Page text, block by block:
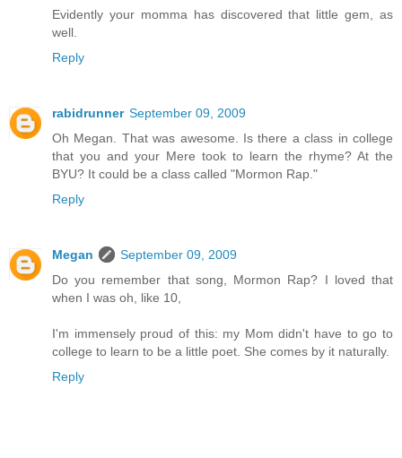
Evidently your momma has discovered that little gem, as
well.
Reply
rabidrunner September 09, 2009
Oh Megan. That was awesome. Is there a class in college
that you and your Mere took to learn the rhyme? At the
BYU? It could be a class called "Mormon Rap."
Reply
Megan
September 09, 2009
Do you remember that song, Mormon Rap? I loved that
when I was oh, like 10,
I'm immensely proud of this: my Mom didn't have to go to
college to learn to be a little poet. She comes by it naturally.
Reply